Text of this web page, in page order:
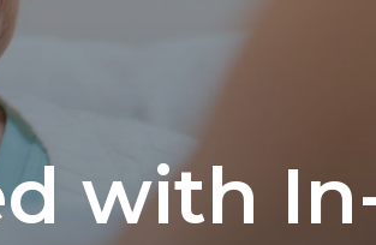
with